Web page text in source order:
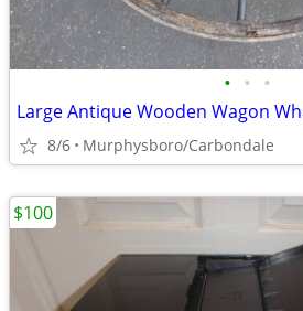
• • •
8/6 Murphysboro/Carbondale
$100